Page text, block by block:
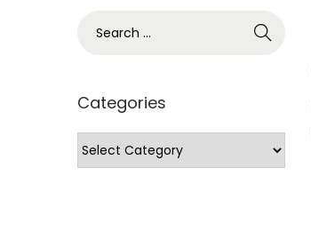
Categories